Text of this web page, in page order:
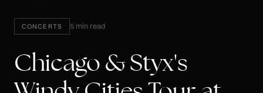
CONCERTS 5 min read
Chicago & Styx's